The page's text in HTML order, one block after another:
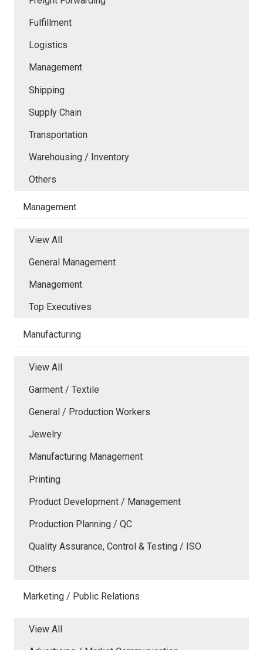
Fulfillment
Logistics
Management
Shipping
Supply Chain
Transportation
Warehousing / Inventory
Others
Management
View All
General Management
Management
Top Executives
Manufacturing
View All
Garment / Textile
General / Production Workers
Jewelry
Manufacturing Management
Printing
Product Development / Management
Production Planning / QC
Quality Assurance, Control & Testing / ISO
Others
Marketing / Public Relations
View All